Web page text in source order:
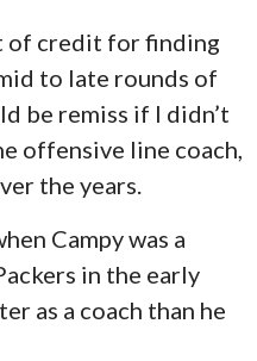
of credit for finding
to late rounds of
be remiss if I didn’t
offensive line coach,
the years.
Campy was a
in the early
as a coach than he